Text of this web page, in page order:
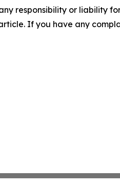
responsibility or liability
If you have any